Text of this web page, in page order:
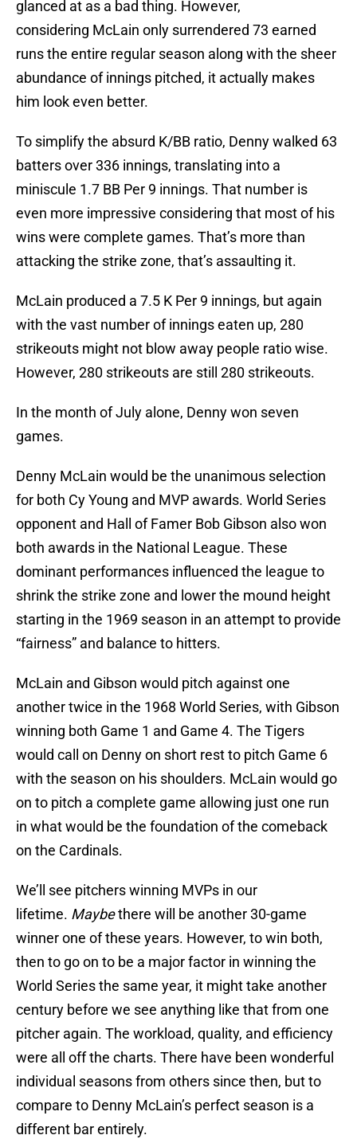
glanced at as a bad thing. However,
considering McLain only surrendered 73 earned
runs the entire regular season along with the sheer
abundance of innings pitched, it actually makes
him look even better.
To simplify the absurd K/BB ratio, Denny walked 63
batters over 336 innings, translating into a
miniscule 1.7 BB Per 9 innings. That number is
even more impressive considering that most of his
wins were complete games. That’s more than
attacking the strike zone, that’s assaulting it.
McLain produced a 7.5 K Per 9 innings, but again
with the vast number of innings eaten up, 280
strikeouts might not blow away people ratio wise.
However, 280 strikeouts are still 280 strikeouts.
In the month of July alone, Denny won seven
games.
Denny McLain would be the unanimous selection
for both Cy Young and MVP awards. World Series
opponent and Hall of Famer Bob Gibson also won
both awards in the National League. These
dominant performances influenced the league to
shrink the strike zone and lower the mound height
starting in the 1969 season in an attempt to provide
“fairness” and balance to hitters.
McLain and Gibson would pitch against one
another twice in the 1968 World Series, with Gibson
winning both Game 1 and Game 4. The Tigers
would call on Denny on short rest to pitch Game 6
with the season on his shoulders. McLain would go
on to pitch a complete game allowing just one run
in what would be the foundation of the comeback
on the Cardinals.
We’ll see pitchers winning MVPs in our
lifetime. Maybethere will be another 30-game
winner one of these years. However, to win both,
then to go on to be a major factor in winning the
World Series the same year, it might take another
century before we see anything like that from one
pitcher again. The workload, quality, and efficiency
were all off the charts. There have been wonderful
individual seasons from others since then, but to
compare to Denny McLain’s perfect season is a
different bar entirely.